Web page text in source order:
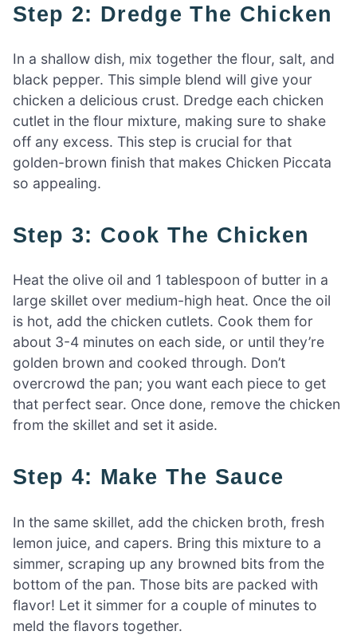
Step 2: Dredge The Chicken
In a shallow dish, mix together the flour, salt, and
black pepper. This simple blend will give your
chicken a delicious crust. Dredge each chicken
cutlet in the flour mixture, making sure to shake
off any excess. This step is crucial for that
golden-brown finish that makes Chicken Piccata
so appealing.
Step 3: Cook The Chicken
Heat the olive oil and 1 tablespoon of butter in a
large skillet over medium-high heat. Once the oil
is hot, add the chicken cutlets. Cook them for
about 3-4 minutes on each side, or until they’re
golden brown and cooked through. Don’t
overcrowd the pan; you want each piece to get
that perfect sear. Once done, remove the chicken
from the skillet and set it aside.
Step 4: Make The Sauce
In the same skillet, add the chicken broth, fresh
lemon juice, and capers. Bring this mixture to a
simmer, scraping up any browned bits from the
bottom of the pan. Those bits are packed with
flavor! Let it simmer for a couple of minutes to
meld the flavors together.